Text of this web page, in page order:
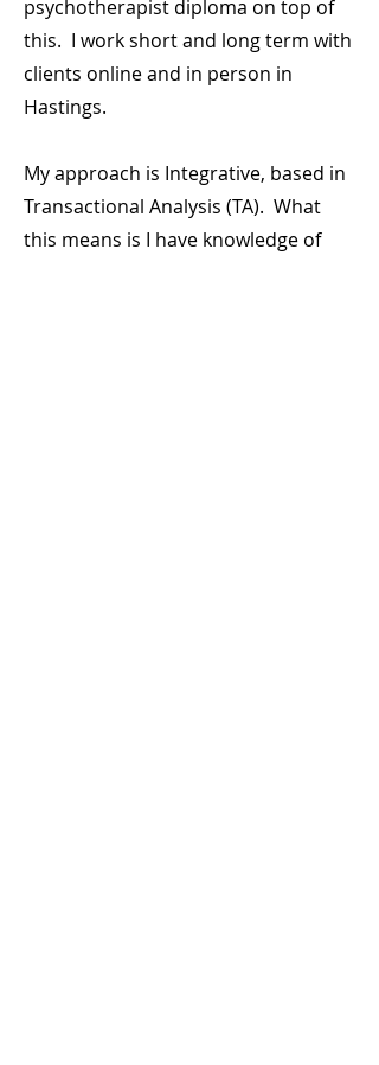
psychotherapist diploma on top of
this. I work short and long term with
clients online and in person in
Hastings.
My approach is Integrative, based in
Transactional Analysis (TA). What
this means is I have knowledge of